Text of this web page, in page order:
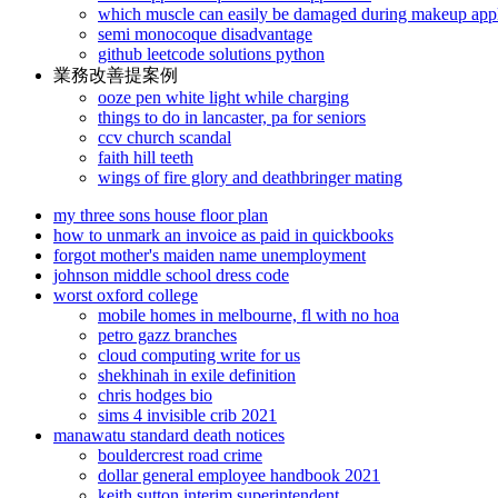
which muscle can easily be damaged during makeup
semi monocoque disadvantage
github leetcode solutions python
業務改善提案例
ooze pen white light while charging
things to do in lancaster, pa for seniors
ccv church scandal
faith hill teeth
wings of fire glory and deathbringer mating
my three sons house floor plan
how to unmark an invoice as paid in quickbooks
forgot mother's maiden name unemployment
johnson middle school dress code
worst oxford college
mobile homes in melbourne, fl with no hoa
petro gazz branches
cloud computing write for us
shekhinah in exile definition
chris hodges bio
sims 4 invisible crib 2021
manawatu standard death notices
bouldercrest road crime
dollar general employee handbook 2021